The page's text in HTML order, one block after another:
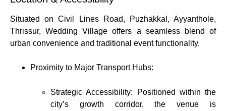
Situated on Civil Lines Road, Puzhakkal, Ayyanthole,
Thrissur, Wedding Village offers a seamless blend of
urban convenience and traditional event functionality.
Proximity to Major Transport Hubs:
Strategic Accessibility: Positioned within the
city’s growth corridor, the venue is